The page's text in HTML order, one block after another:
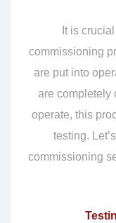
It is
commissioning
are put into
are completely
operate, this
testing.
commissioning